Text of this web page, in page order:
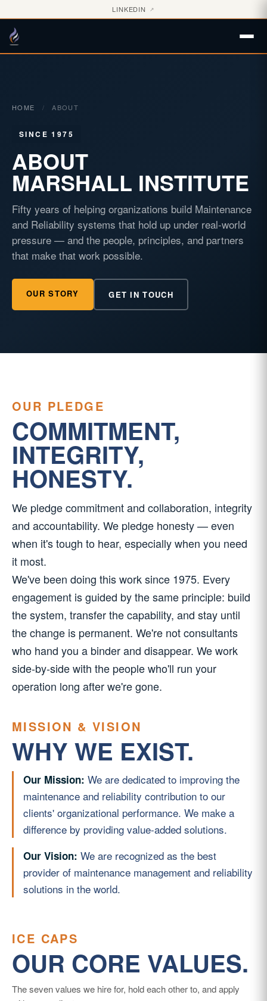
LINKEDIN ↗
HOME / ABOUT
SINCE 1975
ABOUT
MARSHALL INSTITUTE
Fifty years of helping organizations build Maintenance
and Reliability systems that hold up under real-world
pressure — and the people, principles, and partners
that make that work possible.
OUR STORY GET IN TOUCH
OUR PLEDGE
COMMITMENT,
INTEGRITY,
HONESTY.
We pledge commitment and collaboration, integrity
and accountability. We pledge honesty — even
when it's tough to hear, especially when you need
it most.
We've been doing this work since 1975. Every
engagement is guided by the same principle: build
the system, transfer the capability, and stay until
the change is permanent. We're not consultants
who hand you a binder and disappear. We work
side-by-side with the people who'll run your
operation long after we're gone.
MISSION & VISION
WHY WE EXIST.
Our Mission: We are dedicated to improving the
maintenance and reliability contribution to our
clients' organizational performance. We make a
difference by providing value-added solutions.
Our Vision: We are recognized as the best
provider of maintenance management and reliability
solutions in the world.
ICE CAPS
OUR CORE VALUES.
The seven values we hire for, hold each other to, and apply